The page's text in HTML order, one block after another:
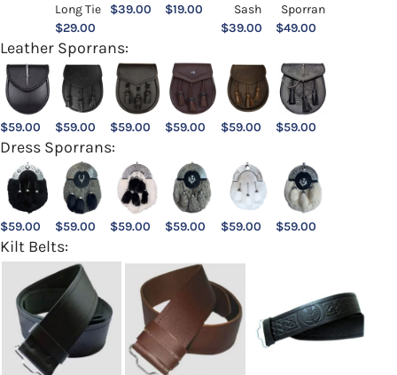
Long Tie
$29.00
$39.00
$19.00
Sash
$39.00
Sporran
$49.00
Leather Sporrans:
$59.00 $59.00 $59.00 $59.00 $59.00 $59.00
Dress Sporrans:
$59.00 $59.00 $59.00 $59.00 $59.00 $59.00
Kilt Belts: